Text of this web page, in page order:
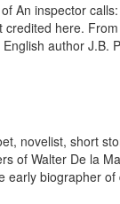
An inspector
here.
author
novelist, short
of Walter De la
biographer